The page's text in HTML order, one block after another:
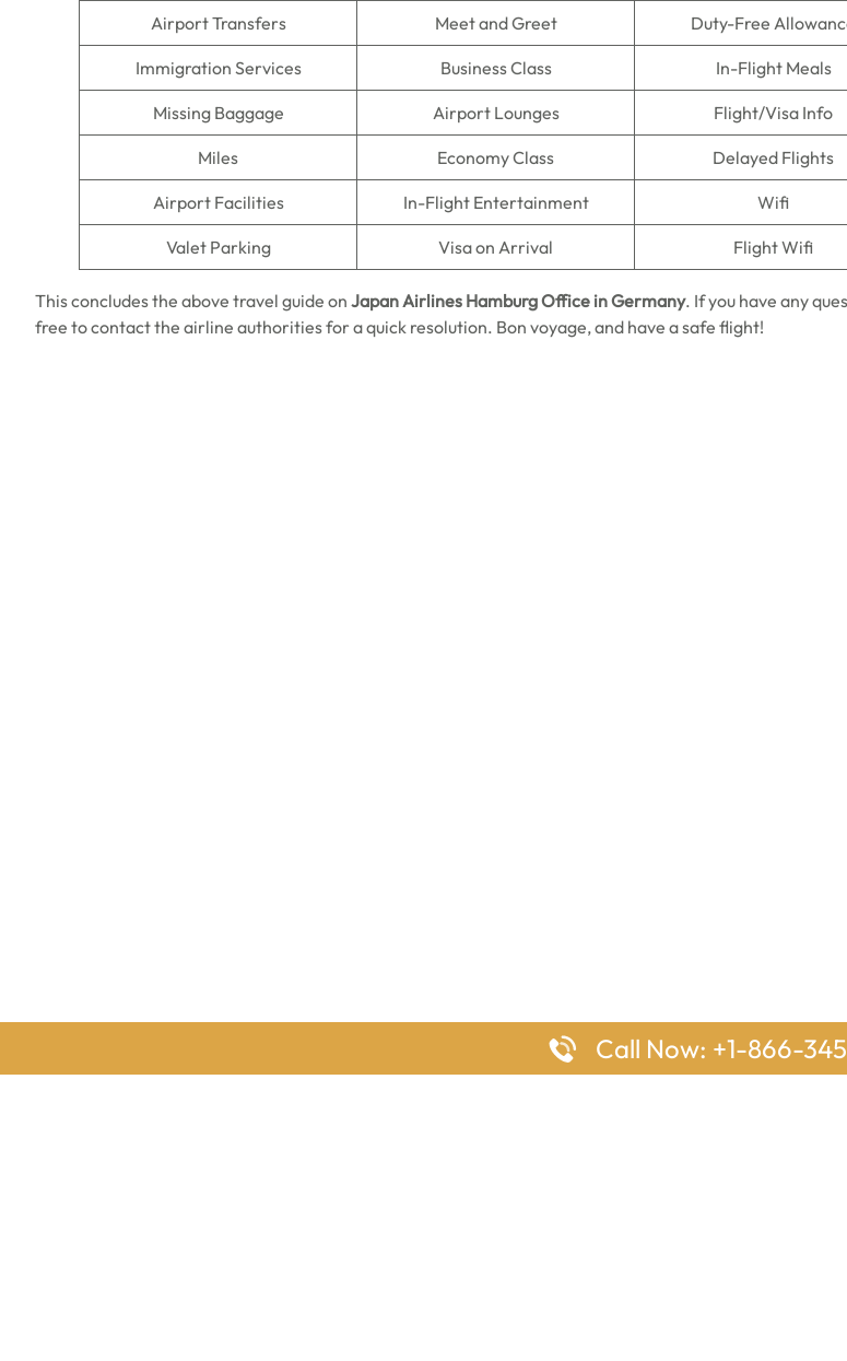
Airport Transfers Meet and Greet Duty-Free
Immigration Services Business Class In-Flight Meals
Missing Baggage Airport Lounges Flight/Visa Info
Miles Economy Class Delayed Flights
Airport Facilities In-Flight Entertainment Wifi
Valet Parking Visa on Arrival Flight Wifi
This concludes the above travel guide on Japan Airlines Hamburg Office in Germany. If you have any
free to contact the airline authorities for a quick resolution. Bon voyage, and have a safe flight!
Call Now: +1-866-